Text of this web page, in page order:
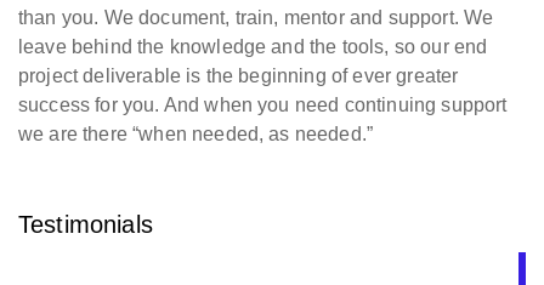
than you. We document, train, mentor and support. We
leave behind the knowledge and the tools, so our end
project deliverable is the beginning of ever greater
success for you. And when you need continuing support
we are there “when needed, as needed.”
Testimonials